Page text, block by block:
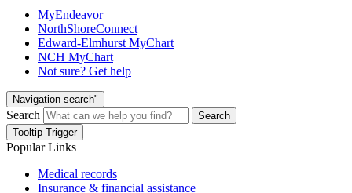
MyEndeavor
NorthShoreConnect
Edward-Elmhurst MyChart
NCH MyChart
Not sure? Get help
Navigation search"
Search
Search
Tooltip Trigger
Popular Links
Medical records
Insurance & financial assistance